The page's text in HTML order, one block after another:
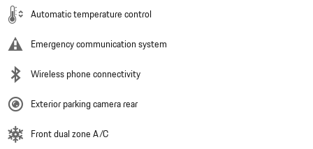
Automatic temperature control
Emergency communication system
Wireless phone connectivity
Exterior parking camera rear
Front dual zone A/C